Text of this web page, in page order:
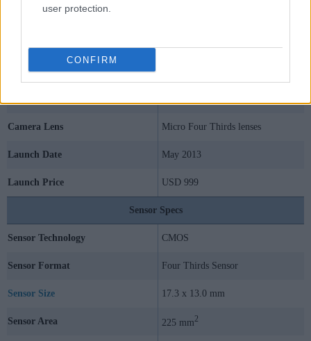
user protection.
CONFIRM
Camera Model
Camera Lens Micro Four Thirds lenses
Launch Date May 2013
Launch Price USD 999
Sensor Specs
Sensor Technology CMOS
Sensor Format Four Thirds Sensor
Sensor Size 17.3 x 13.0 mm
Sensor Area 225 mm2